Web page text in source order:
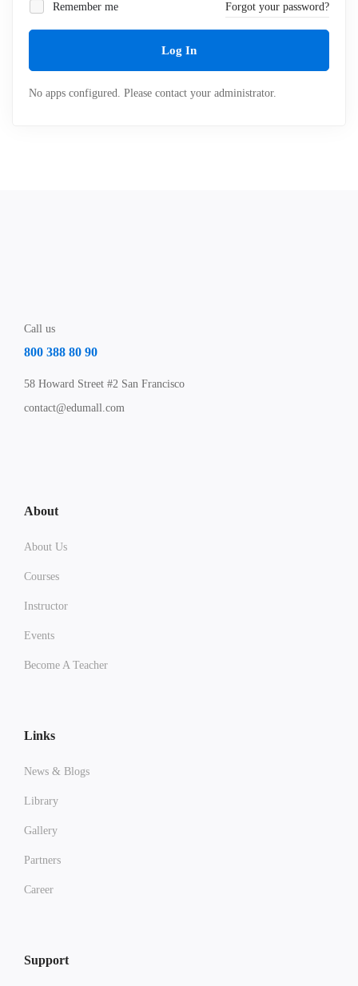
Remember me
Forgot your password?
Log In
No apps configured. Please contact your administrator.
Call us
800 388 80 90
58 Howard Street #2 San Francisco
contact@edumall.com
About
About Us
Courses
Instructor
Events
Become A Teacher
Links
News & Blogs
Library
Gallery
Partners
Career
Support